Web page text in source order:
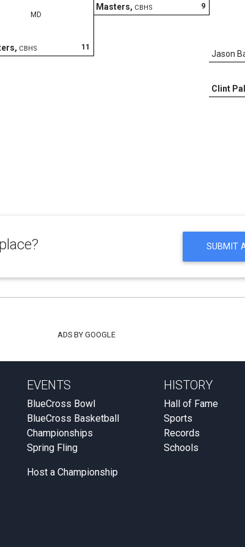
MD
11
, CBHS
9
Masters, CBHS
Jason
Clint
SUBMIT
ADS BY GOOGLE
EVENTS
BlueCross Bowl
BlueCross Basketball
Championships
Spring Fling
Host a Championship
HISTORY
Hall of Fame
Sports
Records
Schools